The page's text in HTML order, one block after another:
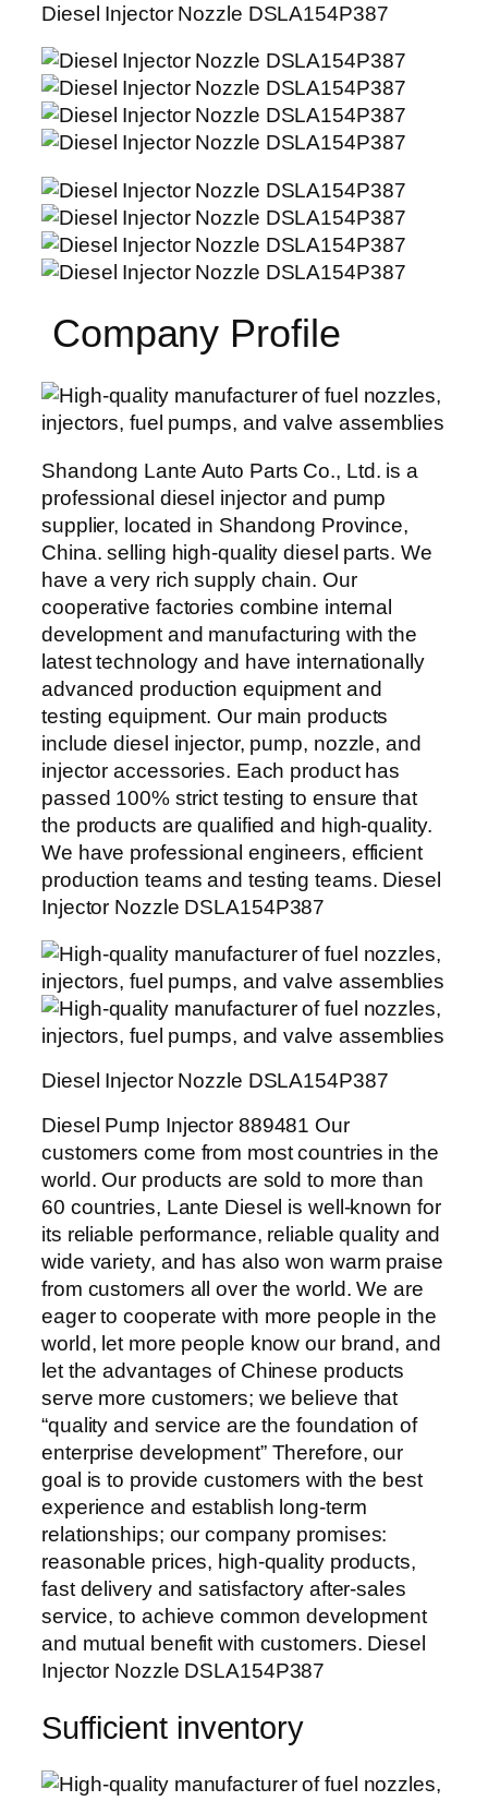
Diesel Injector Nozzle DSLA154P387
Company Profile
Shandong Lante Auto Parts Co., Ltd. is a
professional diesel injector and pump
supplier, located in Shandong Province,
China. selling high-quality diesel parts. We
have a very rich supply chain. Our
cooperative factories combine internal
development and manufacturing with the
latest technology and have internationally
advanced production equipment and
testing equipment. Our main products
include diesel injector, pump, nozzle, and
injector accessories. Each product has
passed 100% strict testing to ensure that
the products are qualified and high-quality.
We have professional engineers, efficient
production teams and testing teams. Diesel
Injector Nozzle DSLA154P387
Diesel Injector Nozzle DSLA154P387
Diesel Pump Injector 889481 Our
customers come from most countries in the
world. Our products are sold to more than
60 countries, Lante Diesel is well-known for
its reliable performance, reliable quality and
wide variety, and has also won warm praise
from customers all over the world. We are
eager to cooperate with more people in the
world, let more people know our brand, and
let the advantages of Chinese products
serve more customers; we believe that
“quality and service are the foundation of
enterprise development” Therefore, our
goal is to provide customers with the best
experience and establish long-term
relationships; our company promises:
reasonable prices, high-quality products,
fast delivery and satisfactory after-sales
service, to achieve common development
and mutual benefit with customers. Diesel
Injector Nozzle DSLA154P387
Sufficient inventory